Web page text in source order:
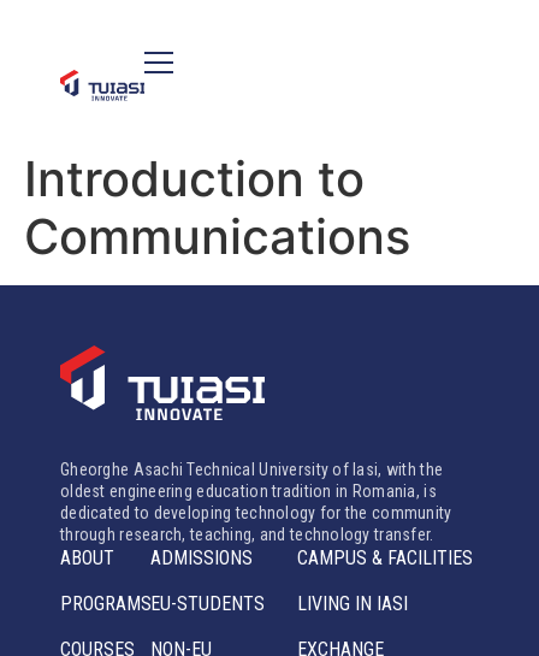
Introduction to
Communications
Gheorghe Asachi Technical University of Iasi, with the
oldest engineering education tradition in Romania, is
dedicated to developing technology for the community
through research, teaching, and technology transfer.
ABOUT
PROGRAMS
COURSES
ADMISSIONS
EU-STUDENTS
NON-EU
CAMPUS & FACILITIES
LIVING IN IASI
EXCHANGE